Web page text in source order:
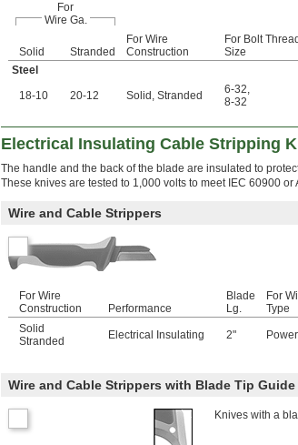
For
Wire Ga.
Solid Stranded
For Wire
Construction
For Bolt Thread
Size
Steel
18-10
20-12 Solid, Stranded 6-32,
8-32
Electrical Insulating Cable Stripping
The handle and the back of the blade are insulated to
These knives are tested to 1,000 volts to meet IEC 60900 or
Wire and Cable Strippers
For Wire
Construction
Performance
Blade
Lg.
For
Type
Solid
Stranded
Electrical Insulating 2" Power
Wire and Cable Strippers with Blade Tip Guide
Knives with a